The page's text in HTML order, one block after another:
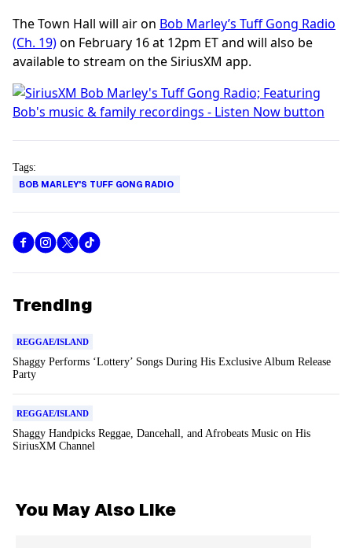
The Town Hall will air on Bob Marley’s Tuff Gong Radio
(Ch. 19)on February 16 at 12pm ET and will also be
available to stream on the SiriusXM app.
Tags:
BOB MARLEY'S TUFF GONG RADIO
Trending
REGGAE/ISLAND
Shaggy Performs ‘Lottery’ Songs During His Exclusive Album Release
Party
REGGAE/ISLAND
Shaggy Handpicks Reggae, Dancehall, and Afrobeats Music on His
SiriusXM Channel
You May Also Like